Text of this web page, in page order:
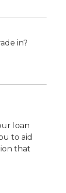
in?
loan
to aid
that